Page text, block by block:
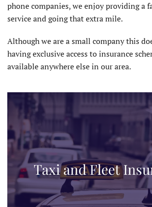
phone companies, we enjoy providing a
service and going that extra mile.
Although we are a small company this
having exclusive access to insurance
available anywhere else in our area.
Taxi and Fleet